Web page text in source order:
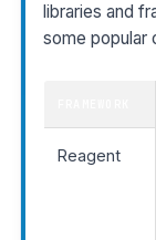
libraries and
some popular
Reagent